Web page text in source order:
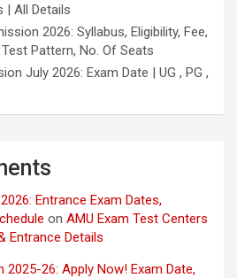
| All Details
2026: Syllabus, Eligibility, Fee,
Pattern, No. Of Seats
July 2026: Exam Date | UG , PG ,
Entrance Exam Dates,
on AMU Exam Test Centers
Entrance Details
26: Apply Now! Exam Date,